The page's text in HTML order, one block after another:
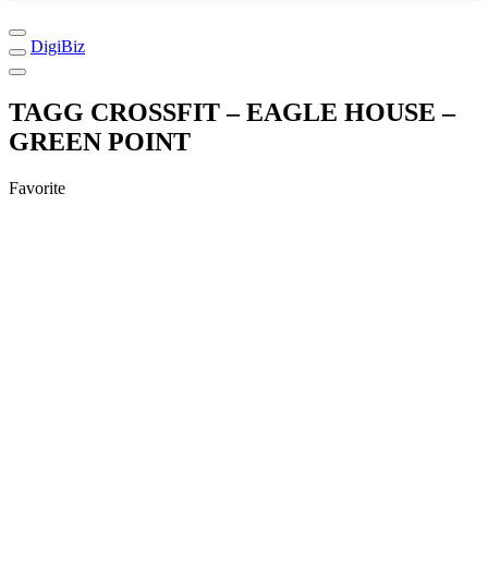
DigiBiz
TAGG CROSSFIT – EAGLE HOUSE –
GREEN POINT
Favorite